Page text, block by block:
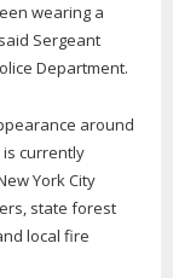
wearing a
Sergeant
Department.
around
is currently
York City
state forest
local fire